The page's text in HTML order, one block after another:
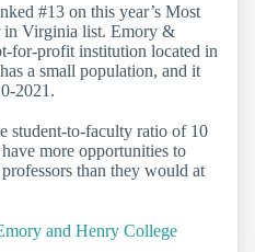
#13 on this year’s Most
in Virginia list. Emory &
for-profit institution located in
a small population, and it
2021.
student-to-faculty ratio of 10
more opportunities to
than they would at
and Henry College